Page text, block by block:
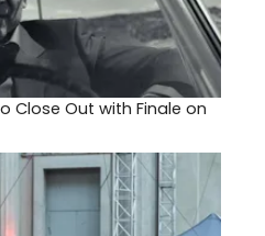
Close Out with Finale on